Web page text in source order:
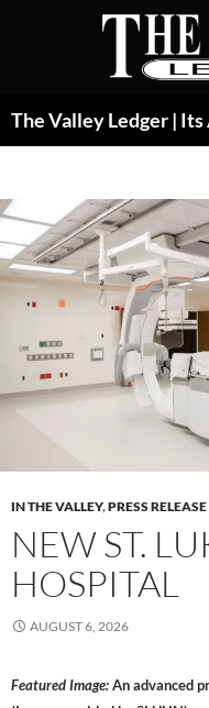
IN THE VALLEY,PRESS RELEASE
NEW ST.
HOSPITAL
AUGUST 6, 2026
Featured Image:An advanced